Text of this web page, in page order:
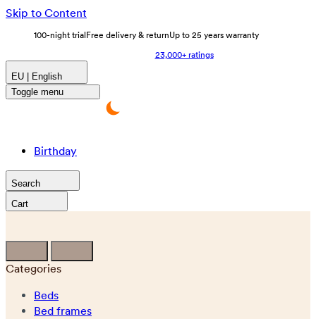
Skip to Content
100-night trial Free delivery & returnUp to 25 years warranty
23,000+ ratings
EU | English
Toggle menu
Birthday
Search
Cart
Categories
Beds
Bed frames